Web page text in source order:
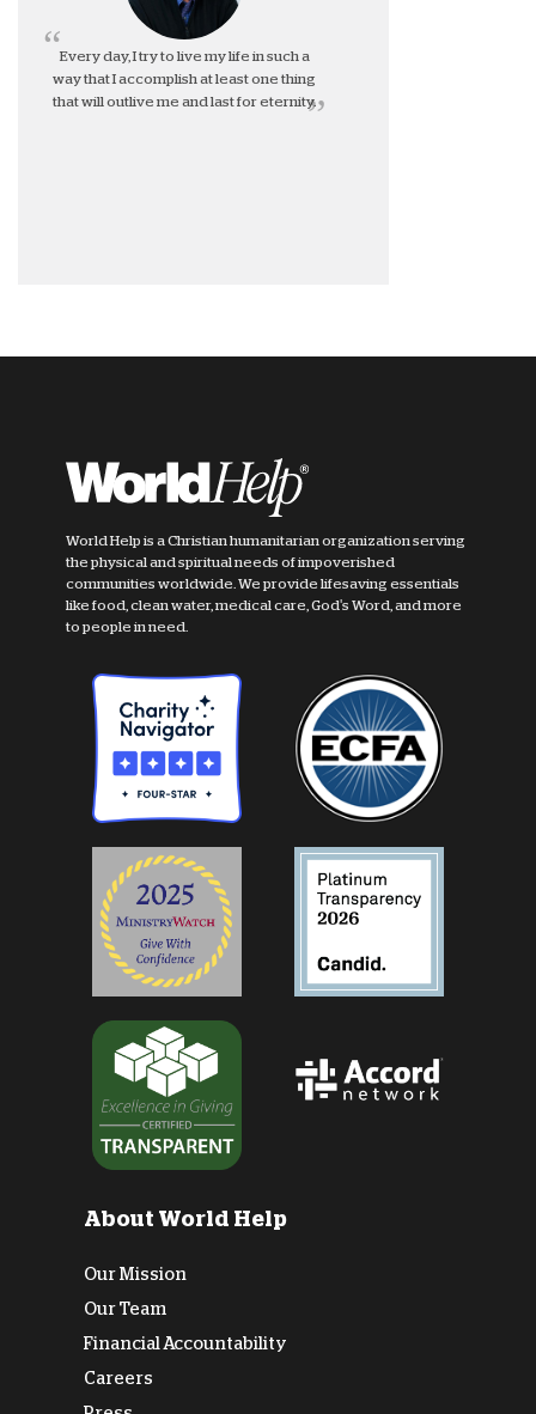
Every day, I try to live my life in such a
way that I accomplish at least one thing
that will outlive me and last for eternity.
World Help is a Christian humanitarian organization serving
the physical and spiritual needs of impoverished
communities worldwide. We provide lifesaving essentials
like food, clean water, medical care, God's Word, and more
to people in need.
About World Help
Our Mission
Our Team
Financial Accountability
Careers